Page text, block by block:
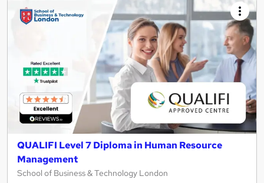
QUALIFI Level 7 Diploma in Human Resource
Management
School of Business & Technology London